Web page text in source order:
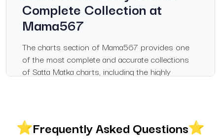
Complete Collection at
Mama567
The charts section of Mama567 provides one
of the most complete and accurate collections
of Satta Matka charts, including the highly
chart, and more. Updated daily with verified
results, this page serves as a trusted resource
Frequently Asked Questions